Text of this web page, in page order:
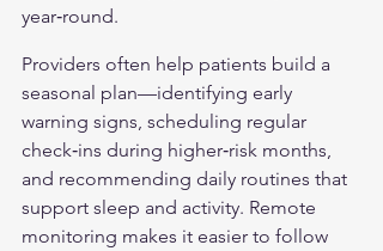
year‑round.
Providers often help patients build a
seasonal plan—identifying early
warning signs, scheduling regular
check‑ins during higher‑risk months,
and recommending daily routines that
support sleep and activity. Remote
monitoring makes it easier to follow